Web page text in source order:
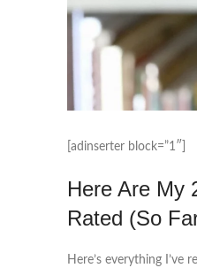
[adinserter block=”1″]
Here Are My
Rated (So
Here’s everything